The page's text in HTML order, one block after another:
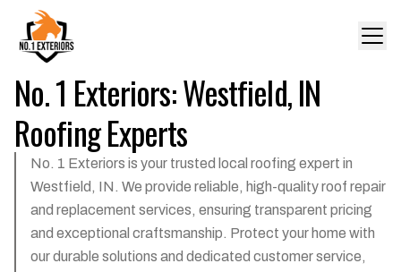
No. 1 Exteriors: Westfield, IN
Roofing Experts
No. 1 Exteriors is your trusted local roofing expert in
Westfield, IN. We provide reliable, high-quality roof repair
and replacement services, ensuring transparent pricing
and exceptional craftsmanship. Protect your home with
our durable solutions and dedicated customer service,